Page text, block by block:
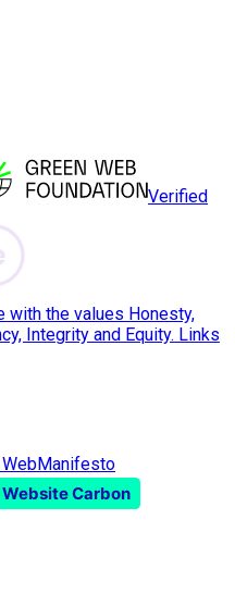
Verified
Manifesto
Website Carbon